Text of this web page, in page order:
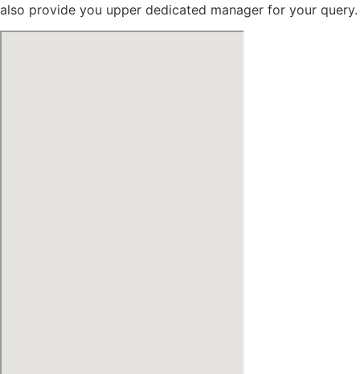
also provide you upper dedicated manager for your query.